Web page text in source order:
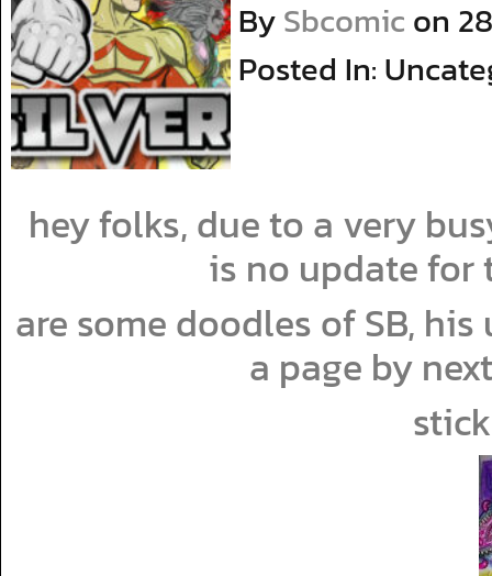
BySbcomic on
Posted In:
hey folks, due to a very
is no update for
are some doodles of SB,
a page by